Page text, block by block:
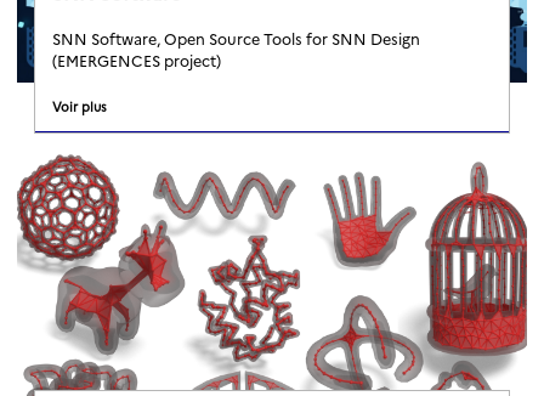
SNN Software, Open Source Tools for SNN Design
(EMERGENCES project)
Voir plus